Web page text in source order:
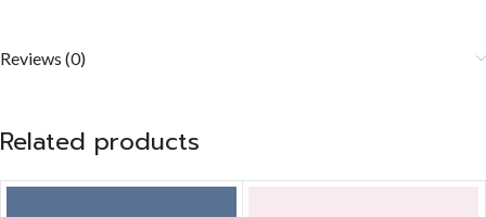
Reviews (0)
Related products